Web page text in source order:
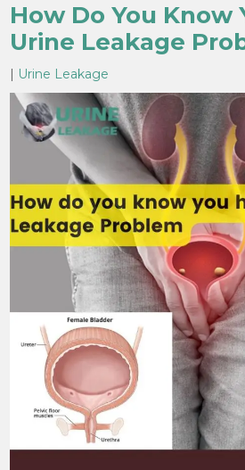
How Do You Know
Urine Leakage
Urine Leakage